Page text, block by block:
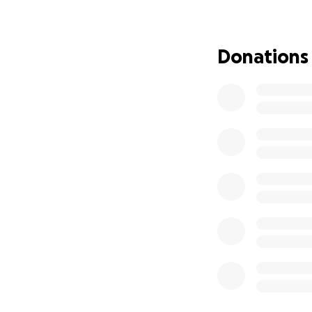
about it. But now
to raise money
Donations